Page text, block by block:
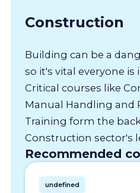
Construction
Building can be a
so it's vital everyone is
Critical courses like
Manual Handling and
Training form the
Construction sector's
Recommended
undefined